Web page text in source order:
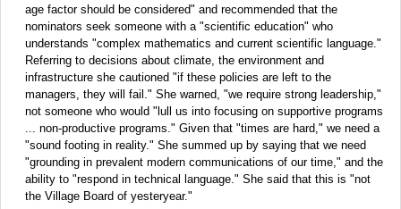
age factor should be considered" and recommended that the
nominators seek someone with a "scientific education" who
understands "complex mathematics and current scientific language."
Referring to decisions about climate, the environment and
infrastructure she cautioned "if these policies are left to the
managers, they will fail." She warned, "we require strong leadership,"
not someone who would "lull us into focusing on supportive programs
... non-productive programs." Given that "times are hard," we need a
"sound footing in reality." She summed up by saying that we need
"grounding in prevalent modern communications of our time," and the
ability to "respond in technical language." She said that this is "not
the Village Board of yesteryear."